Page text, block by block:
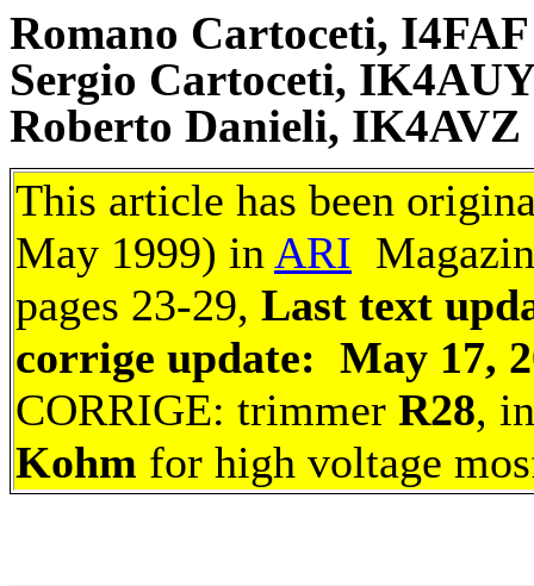
Romano Cartoceti, I4FAF
Sergio Cartoceti,
Roberto Danieli, IK4AVZ
This article has been
May 1999) in ARI
pages 23-29, Last text
corrige update: May 17,
CORRIGE: trimmer R28,
Kohm for high voltage